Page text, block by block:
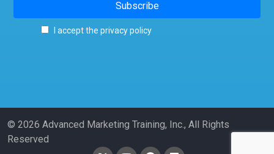
I accept the privacy policy
© 2026 Advanced Marketing Training, Inc., All Rights
Reserved